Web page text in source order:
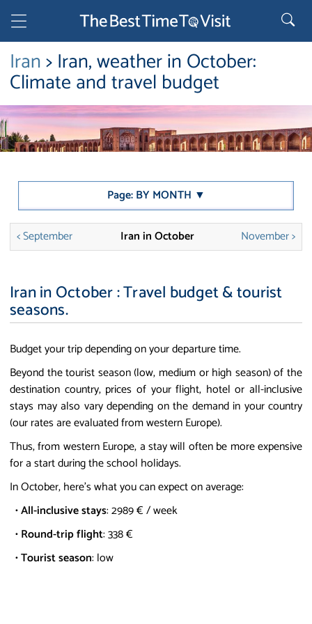
Iran> Iran, weather in October:
Climate and travel budget
Page: BY MONTH ▼
< September Iran in October November >
Iran in October : Travel budget & tourist
seasons.
Budget your trip depending on your departure time.
Beyond the tourist season (low, medium or high season) of the
destination country, prices of your flight, hotel or all-inclusive
stays may also vary depending on the demand in your country
(our rates are evaluated from western Europe).
Thus, from western Europe, a stay will often be more expensive
for a start during the school holidays.
In October, here's what you can expect on average:
•All-inclusive stays: 2989 € / week
•Round-trip flight: 338 €
•Tourist season: low